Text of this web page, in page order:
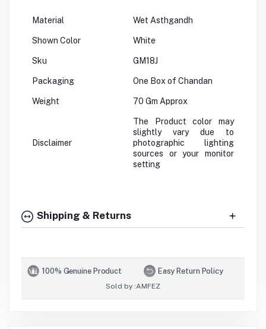
Material Wet Asthgandh
Shown Color White
Sku GM18J
Packaging One Box of Chandan
Weight 70 Gm Approx
Disclaimer
The Product color may
slightly vary due to
photographic lighting
sources or your monitor
setting
Shipping & Returns
100% Genuine Product Easy Return Policy
Sold by :AMFEZ